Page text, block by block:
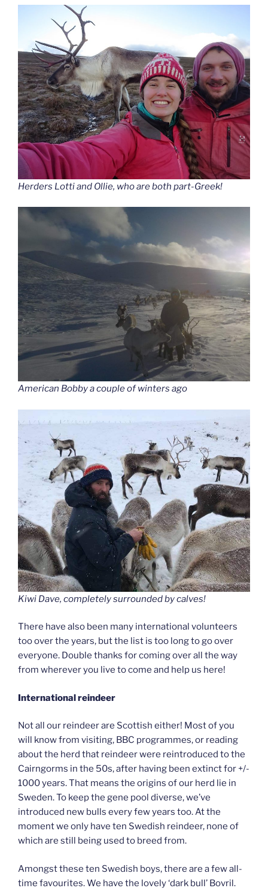
Herders Lotti and Ollie, who are both part-Greek!
American Bobby a couple of winters ago
Kiwi Dave, completely surrounded by calves!
There have also been many international volunteers
too over the years, but the list is too long to go over
everyone. Double thanks for coming over all the way
from wherever you live to come and help us here!
International reindeer
Not all our reindeer are Scottish either! Most of you
will know from visiting, BBC programmes, or reading
about the herd that reindeer were reintroduced to the
Cairngorms in the 50s, after having been extinct for +/-
1000 years. That means the origins of our herd lie in
Sweden. To keep the gene pool diverse, we’ve
introduced new bulls every few years too. At the
moment we only have ten Swedish reindeer, none of
which are still being used to breed from.
Amongst these ten Swedish boys, there are a few all-
time favourites. We have the lovely ‘dark bull’ Bovril.